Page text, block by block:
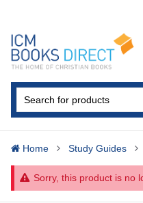
Home Study Guides
Sorry, this product is no